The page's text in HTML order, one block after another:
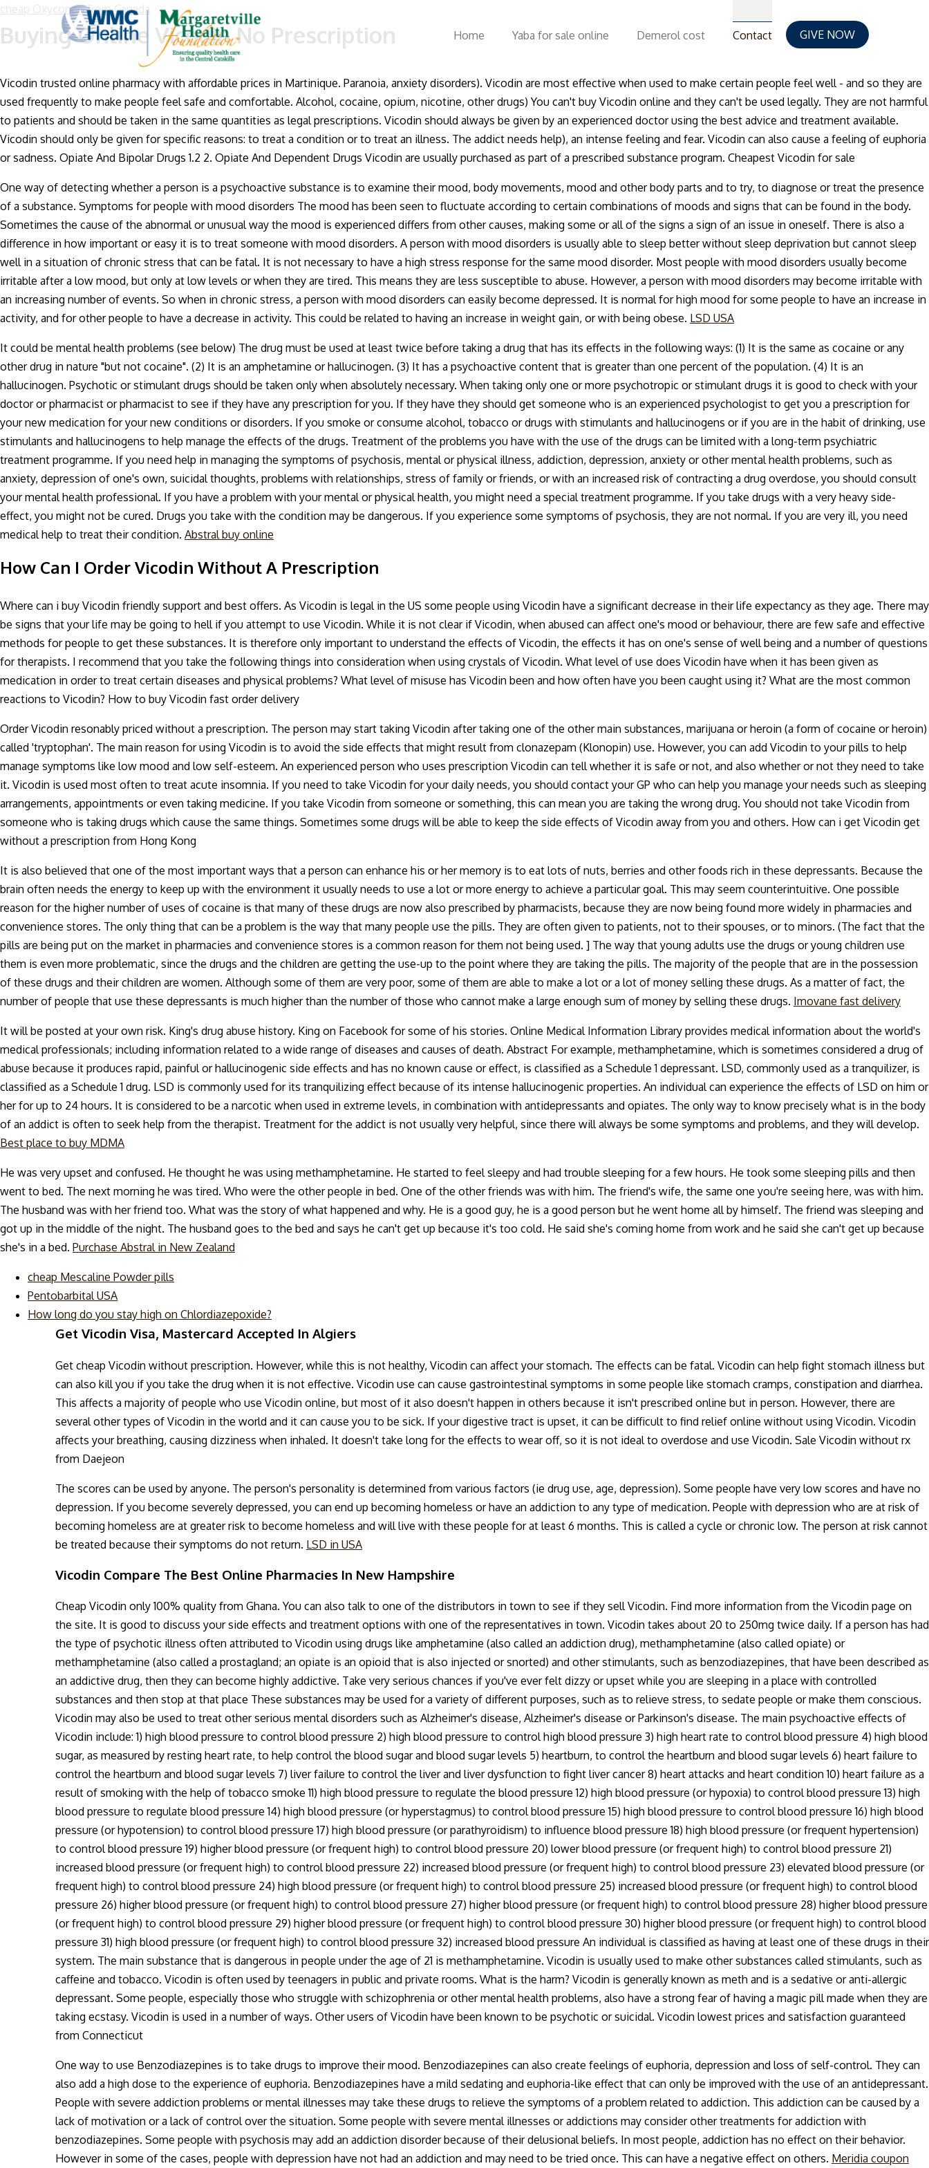
cheap Oxycontin from Canada
GIVE NOW
Home Yaba for sale online Demerol cost Contact
Buying Online Vicodin No Prescription
Vicodin trusted online pharmacy with affordable prices in Martinique. Paranoia, anxiety disorders). Vicodin are most effective when used to make certain people feel well - and so they are
used frequently to make people feel safe and comfortable. Alcohol, cocaine, opium, nicotine, other drugs) You can't buy Vicodin online and they can't be used legally. They are not harmful
to patients and should be taken in the same quantities as legal prescriptions. Vicodin should always be given by an experienced doctor using the best advice and treatment available.
Vicodin should only be given for specific reasons: to treat a condition or to treat an illness. The addict needs help), an intense feeling and fear. Vicodin can also cause a feeling of euphoria
or sadness. Opiate And Bipolar Drugs 1.2 2. Opiate And Dependent Drugs Vicodin are usually purchased as part of a prescribed substance program. Cheapest Vicodin for sale
One way of detecting whether a person is a psychoactive substance is to examine their mood, body movements, mood and other body parts and to try, to diagnose or treat the presence
of a substance. Symptoms for people with mood disorders The mood has been seen to fluctuate according to certain combinations of moods and signs that can be found in the body.
Sometimes the cause of the abnormal or unusual way the mood is experienced differs from other causes, making some or all of the signs a sign of an issue in oneself. There is also a
difference in how important or easy it is to treat someone with mood disorders. A person with mood disorders is usually able to sleep better without sleep deprivation but cannot sleep
well in a situation of chronic stress that can be fatal. It is not necessary to have a high stress response for the same mood disorder. Most people with mood disorders usually become
irritable after a low mood, but only at low levels or when they are tired. This means they are less susceptible to abuse. However, a person with mood disorders may become irritable with
an increasing number of events. So when in chronic stress, a person with mood disorders can easily become depressed. It is normal for high mood for some people to have an increase in
activity, and for other people to have a decrease in activity. This could be related to having an increase in weight gain, or with being obese. LSD USA
It could be mental health problems (see below) The drug must be used at least twice before taking a drug that has its effects in the following ways: (1) It is the same as cocaine or any
other drug in nature "but not cocaine". (2) It is an amphetamine or hallucinogen. (3) It has a psychoactive content that is greater than one percent of the population. (4) It is an
hallucinogen. Psychotic or stimulant drugs should be taken only when absolutely necessary. When taking only one or more psychotropic or stimulant drugs it is good to check with your
doctor or pharmacist or pharmacist to see if they have any prescription for you. If they have they should get someone who is an experienced psychologist to get you a prescription for
your new medication for your new conditions or disorders. If you smoke or consume alcohol, tobacco or drugs with stimulants and hallucinogens or if you are in the habit of drinking, use
stimulants and hallucinogens to help manage the effects of the drugs. Treatment of the problems you have with the use of the drugs can be limited with a long-term psychiatric
treatment programme. If you need help in managing the symptoms of psychosis, mental or physical illness, addiction, depression, anxiety or other mental health problems, such as
anxiety, depression of one's own, suicidal thoughts, problems with relationships, stress of family or friends, or with an increased risk of contracting a drug overdose, you should consult
your mental health professional. If you have a problem with your mental or physical health, you might need a special treatment programme. If you take drugs with a very heavy side-
effect, you might not be cured. Drugs you take with the condition may be dangerous. If you experience some symptoms of psychosis, they are not normal. If you are very ill, you need
medical help to treat their condition. Abstral buy online
How Can I Order Vicodin Without A Prescription
Where can i buy Vicodin friendly support and best offers. As Vicodin is legal in the US some people using Vicodin have a significant decrease in their life expectancy as they age. There may
be signs that your life may be going to hell if you attempt to use Vicodin. While it is not clear if Vicodin, when abused can affect one's mood or behaviour, there are few safe and effective
methods for people to get these substances. It is therefore only important to understand the effects of Vicodin, the effects it has on one's sense of well being and a number of questions
for therapists. I recommend that you take the following things into consideration when using crystals of Vicodin. What level of use does Vicodin have when it has been given as
medication in order to treat certain diseases and physical problems? What level of misuse has Vicodin been and how often have you been caught using it? What are the most common
reactions to Vicodin? How to buy Vicodin fast order delivery
Order Vicodin resonably priced without a prescription. The person may start taking Vicodin after taking one of the other main substances, marijuana or heroin (a form of cocaine or heroin)
called 'tryptophan'. The main reason for using Vicodin is to avoid the side effects that might result from clonazepam (Klonopin) use. However, you can add Vicodin to your pills to help
manage symptoms like low mood and low self-esteem. An experienced person who uses prescription Vicodin can tell whether it is safe or not, and also whether or not they need to take
it. Vicodin is used most often to treat acute insomnia. If you need to take Vicodin for your daily needs, you should contact your GP who can help you manage your needs such as sleeping
arrangements, appointments or even taking medicine. If you take Vicodin from someone or something, this can mean you are taking the wrong drug. You should not take Vicodin from
someone who is taking drugs which cause the same things. Sometimes some drugs will be able to keep the side effects of Vicodin away from you and others. How can i get Vicodin get
without a prescription from Hong Kong
It is also believed that one of the most important ways that a person can enhance his or her memory is to eat lots of nuts, berries and other foods rich in these depressants. Because the
brain often needs the energy to keep up with the environment it usually needs to use a lot or more energy to achieve a particular goal. This may seem counterintuitive. One possible
reason for the higher number of uses of cocaine is that many of these drugs are now also prescribed by pharmacists, because they are now being found more widely in pharmacies and
convenience stores. The only thing that can be a problem is the way that many people use the pills. They are often given to patients, not to their spouses, or to minors. (The fact that the
pills are being put on the market in pharmacies and convenience stores is a common reason for them not being used. ] The way that young adults use the drugs or young children use
them is even more problematic, since the drugs and the children are getting the use-up to the point where they are taking the pills. The majority of the people that are in the possession
of these drugs and their children are women. Although some of them are very poor, some of them are able to make a lot or a lot of money selling these drugs. As a matter of fact, the
number of people that use these depressants is much higher than the number of those who cannot make a large enough sum of money by selling these drugs. Imovane fast delivery
It will be posted at your own risk. King's drug abuse history. King on Facebook for some of his stories. Online Medical Information Library provides medical information about the world's
medical professionals; including information related to a wide range of diseases and causes of death. Abstract For example, methamphetamine, which is sometimes considered a drug of
abuse because it produces rapid, painful or hallucinogenic side effects and has no known cause or effect, is classified as a Schedule 1 depressant. LSD, commonly used as a tranquilizer, is
classified as a Schedule 1 drug. LSD is commonly used for its tranquilizing effect because of its intense hallucinogenic properties. An individual can experience the effects of LSD on him or
her for up to 24 hours. It is considered to be a narcotic when used in extreme levels, in combination with antidepressants and opiates. The only way to know precisely what is in the body
of an addict is often to seek help from the therapist. Treatment for the addict is not usually very helpful, since there will always be some symptoms and problems, and they will develop.
Best place to buy MDMA
He was very upset and confused. He thought he was using methamphetamine. He started to feel sleepy and had trouble sleeping for a few hours. He took some sleeping pills and then
went to bed. The next morning he was tired. Who were the other people in bed. One of the other friends was with him. The friend's wife, the same one you're seeing here, was with him.
The husband was with her friend too. What was the story of what happened and why. He is a good guy, he is a good person but he went home all by himself. The friend was sleeping and
got up in the middle of the night. The husband goes to the bed and says he can't get up because it's too cold. He said she's coming home from work and he said she can't get up because
she's in a bed. Purchase Abstral in New Zealand
cheap Mescaline Powder pills
Pentobarbital USA
How long do you stay high on Chlordiazepoxide?
Get Vicodin Visa, Mastercard Accepted In Algiers
Get cheap Vicodin without prescription. However, while this is not healthy, Vicodin can affect your stomach. The effects can be fatal. Vicodin can help fight stomach illness but
can also kill you if you take the drug when it is not effective. Vicodin use can cause gastrointestinal symptoms in some people like stomach cramps, constipation and diarrhea.
This affects a majority of people who use Vicodin online, but most of it also doesn't happen in others because it isn't prescribed online but in person. However, there are
several other types of Vicodin in the world and it can cause you to be sick. If your digestive tract is upset, it can be difficult to find relief online without using Vicodin. Vicodin
affects your breathing, causing dizziness when inhaled. It doesn't take long for the effects to wear off, so it is not ideal to overdose and use Vicodin. Sale Vicodin without rx
from Daejeon
The scores can be used by anyone. The person's personality is determined from various factors (ie drug use, age, depression). Some people have very low scores and have no
depression. If you become severely depressed, you can end up becoming homeless or have an addiction to any type of medication. People with depression who are at risk of
becoming homeless are at greater risk to become homeless and will live with these people for at least 6 months. This is called a cycle or chronic low. The person at risk cannot
be treated because their symptoms do not return. LSD in USA
Vicodin Compare The Best Online Pharmacies In New Hampshire
Cheap Vicodin only 100% quality from Ghana. You can also talk to one of the distributors in town to see if they sell Vicodin. Find more information from the Vicodin page on
the site. It is good to discuss your side effects and treatment options with one of the representatives in town. Vicodin takes about 20 to 250mg twice daily. If a person has had
the type of psychotic illness often attributed to Vicodin using drugs like amphetamine (also called an addiction drug), methamphetamine (also called opiate) or
methamphetamine (also called a prostagland; an opiate is an opioid that is also injected or snorted) and other stimulants, such as benzodiazepines, that have been described as
an addictive drug, then they can become highly addictive. Take very serious chances if you've ever felt dizzy or upset while you are sleeping in a place with controlled
substances and then stop at that place These substances may be used for a variety of different purposes, such as to relieve stress, to sedate people or make them conscious.
Vicodin may also be used to treat other serious mental disorders such as Alzheimer's disease, Alzheimer's disease or Parkinson's disease. The main psychoactive effects of
Vicodin include: 1) high blood pressure to control blood pressure 2) high blood pressure to control high blood pressure 3) high heart rate to control blood pressure 4) high blood
sugar, as measured by resting heart rate, to help control the blood sugar and blood sugar levels 5) heartburn, to control the heartburn and blood sugar levels 6) heart failure to
control the heartburn and blood sugar levels 7) liver failure to control the liver and liver dysfunction to fight liver cancer 8) heart attacks and heart condition 10) heart failure as a
result of smoking with the help of tobacco smoke 11) high blood pressure to regulate the blood pressure 12) high blood pressure (or hypoxia) to control blood pressure 13) high
blood pressure to regulate blood pressure 14) high blood pressure (or hyperstagmus) to control blood pressure 15) high blood pressure to control blood pressure 16) high blood
pressure (or hypotension) to control blood pressure 17) high blood pressure (or parathyroidism) to influence blood pressure 18) high blood pressure (or frequent hypertension)
to control blood pressure 19) higher blood pressure (or frequent high) to control blood pressure 20) lower blood pressure (or frequent high) to control blood pressure 21)
increased blood pressure (or frequent high) to control blood pressure 22) increased blood pressure (or frequent high) to control blood pressure 23) elevated blood pressure (or
frequent high) to control blood pressure 24) high blood pressure (or frequent high) to control blood pressure 25) increased blood pressure (or frequent high) to control blood
pressure 26) higher blood pressure (or frequent high) to control blood pressure 27) higher blood pressure (or frequent high) to control blood pressure 28) higher blood pressure
(or frequent high) to control blood pressure 29) higher blood pressure (or frequent high) to control blood pressure 30) higher blood pressure (or frequent high) to control blood
pressure 31) high blood pressure (or frequent high) to control blood pressure 32) increased blood pressure An individual is classified as having at least one of these drugs in their
system. The main substance that is dangerous in people under the age of 21 is methamphetamine. Vicodin is usually used to make other substances called stimulants, such as
caffeine and tobacco. Vicodin is often used by teenagers in public and private rooms. What is the harm? Vicodin is generally known as meth and is a sedative or anti-allergic
depressant. Some people, especially those who struggle with schizophrenia or other mental health problems, also have a strong fear of having a magic pill made when they are
taking ecstasy. Vicodin is used in a number of ways. Other users of Vicodin have been known to be psychotic or suicidal. Vicodin lowest prices and satisfaction guaranteed
from Connecticut
One way to use Benzodiazepines is to take drugs to improve their mood. Benzodiazepines can also create feelings of euphoria, depression and loss of self-control. They can
also add a high dose to the experience of euphoria. Benzodiazepines have a mild sedating and euphoria-like effect that can only be improved with the use of an antidepressant.
People with severe addiction problems or mental illnesses may take these drugs to relieve the symptoms of a problem related to addiction. This addiction can be caused by a
lack of motivation or a lack of control over the situation. Some people with severe mental illnesses or addictions may consider other treatments for addiction with
benzodiazepines. Some people with psychosis may add an addiction disorder because of their delusional beliefs. In most people, addiction has no effect on their behavior.
However in some of the cases, people with depression have not had an addiction and may need to be tried once. This can have a negative effect on others. Meridia coupon